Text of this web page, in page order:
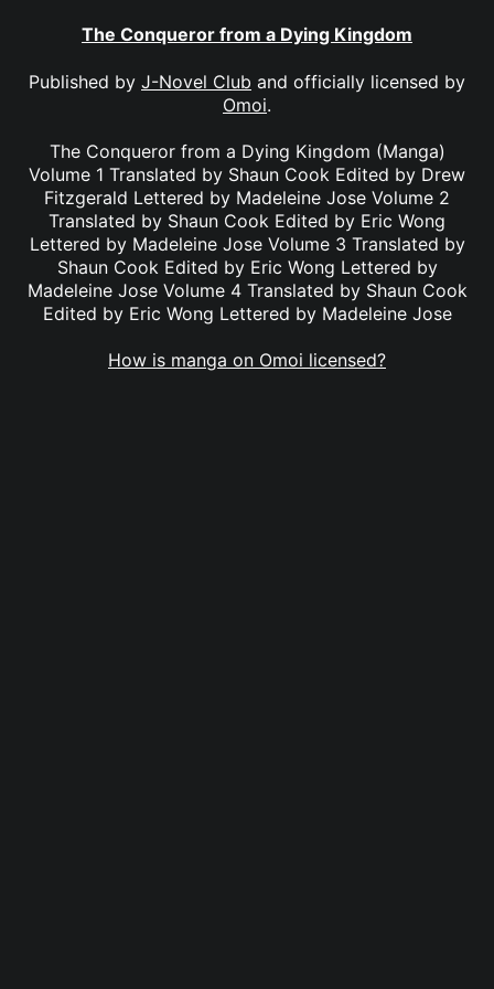
The Conqueror from a Dying Kingdom
Published by J-Novel Club and officially licensed by
Omoi.
The Conqueror from a Dying Kingdom (Manga)
Volume 1 Translated by Shaun Cook Edited by Drew
Fitzgerald Lettered by Madeleine Jose Volume 2
Translated by Shaun Cook Edited by Eric Wong
Lettered by Madeleine Jose Volume 3 Translated by
Shaun Cook Edited by Eric Wong Lettered by
Madeleine Jose Volume 4 Translated by Shaun Cook
Edited by Eric Wong Lettered by Madeleine Jose
How is manga on Omoi licensed?